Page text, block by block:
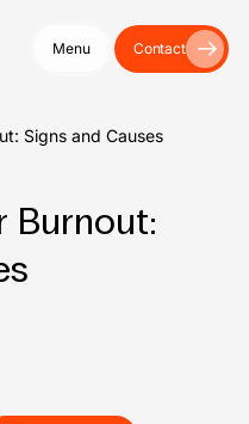
Menu Contact
Signs and Causes
Burnout: